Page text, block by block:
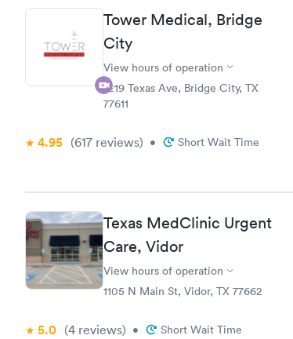
Tower Medical, Bridge
City
View hours of operation
2219 Texas Ave, Bridge City, TX
77611
4.95 (617 reviews) • Short Wait Time
Texas MedClinic Urgent
Care, Vidor
View hours of operation
1105 N Main St, Vidor, TX 77662
5.0 (4 reviews) • Short Wait Time